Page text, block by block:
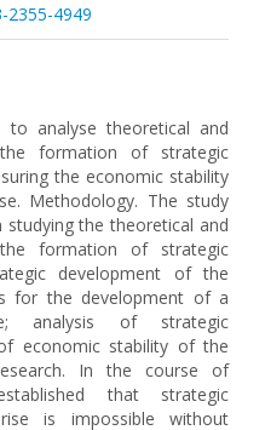
2355-4949
analyse theoretical and
formation of strategic
the economic stability
Methodology. The study
the theoretical and
formation of strategic
development of the
for the development of a
analysis of strategic
economic stability of the
In the course of
that strategic
is impossible without